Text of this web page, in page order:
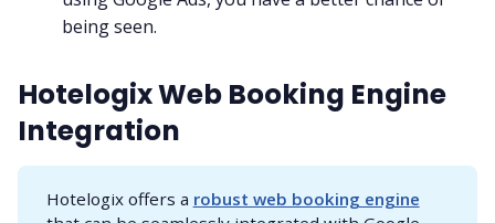
being seen.
Hotelogix Web Booking Engine
Integration
Hotelogix offers a robust web booking engine